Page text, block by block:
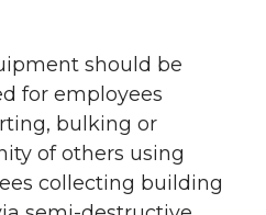
should be
for employees
bulking or
of others using
collecting building